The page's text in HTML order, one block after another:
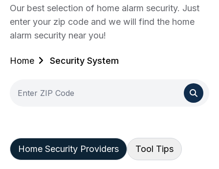
Our best selection of home alarm security. Just
enter your zip code and we will find the home
alarm security near you!
Home Security System
Home Security Providers Tool Tips